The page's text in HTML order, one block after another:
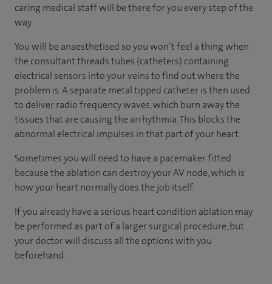
caring medical staff will be there for you every step of the
way.
You will be anaesthetised so you won’t feel a thing when
the consultant threads tubes (catheters) containing
electrical sensors into your veins to find out where the
problem is. A separate metal tipped catheter is then used
to deliver radio frequency waves, which burn away the
tissues that are causing the arrhythmia. This blocks the
abnormal electrical impulses in that part of your heart.
Sometimes you will need to have a pacemaker fitted
because the ablation can destroy your AV node, which is
how your heart normally does the job itself.
If you already have a serious heart condition ablation may
be performed as part of a larger surgical procedure, but
your doctor will discuss all the options with you
beforehand.